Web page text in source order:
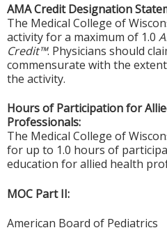
AMA Credit Designation
The Medical College of
activity for a maximum of 1.0
Credit™. Physicians should
commensurate with the
the activity.
Hours of Participation for
Professionals:
The Medical College of
for up to 1.0 hours of
education for allied health
MOC Part II:
American Board of Pediatrics